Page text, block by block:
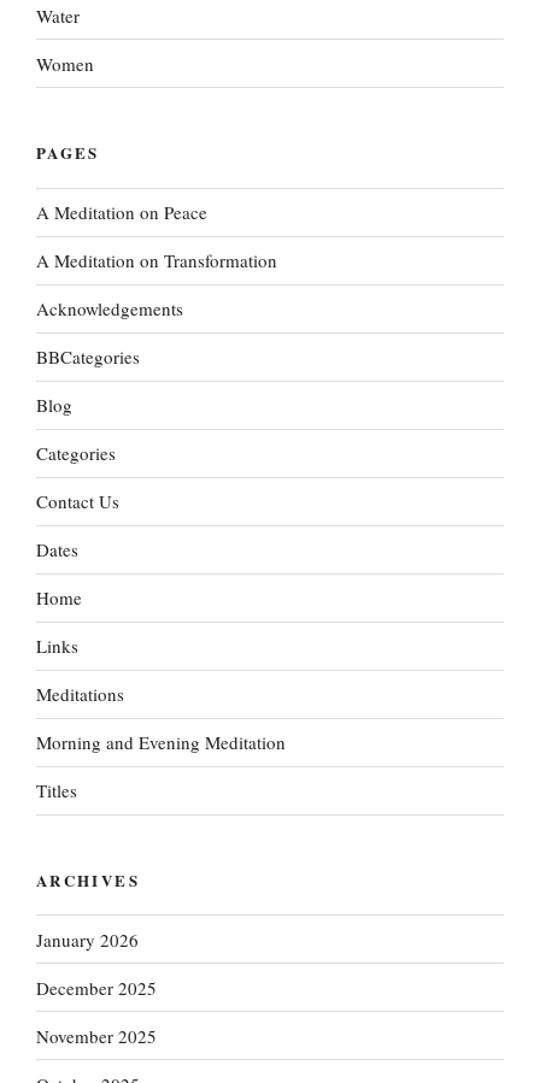
Water
Women
PAGES
A Meditation on Peace
A Meditation on Transformation
Acknowledgements
BBCategories
Blog
Categories
Contact Us
Dates
Home
Links
Meditations
Morning and Evening Meditation
Titles
ARCHIVES
January 2026
December 2025
November 2025